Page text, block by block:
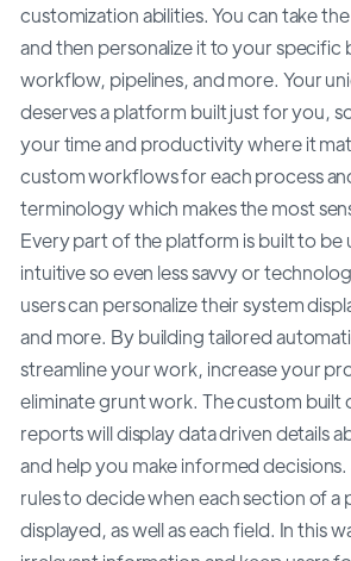
customization abilities. You can take
and then personalize it to your specific
workflow, pipelines, and more. Your
deserves a platform built just for you,
your time and productivity where it
custom workflows for each process
terminology which makes the most
Every part of the platform is built to be
intuitive so even less savvy or
users can personalize their system
and more. By building tailored
streamline your work, increase your
eliminate grunt work. The custom built
reports will display data driven details
and help you make informed
rules to decide when each section of a
displayed, as well as each field. In this